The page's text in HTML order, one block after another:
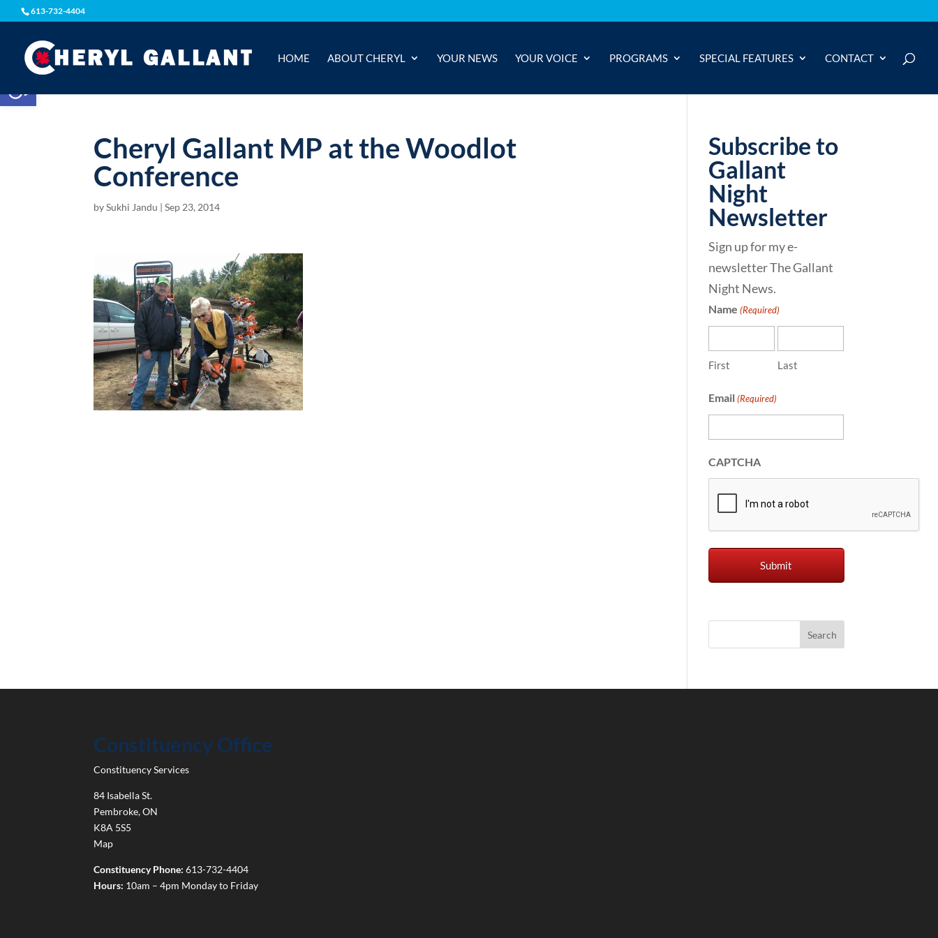
Open toolbar
613-732-4404
HOME ABOUT CHERYL YOUR NEWS YOUR VOICE PROGRAMS SPECIAL FEATURES CONTACT
Cheryl Gallant MP at the Woodlot
Conference
bySukhi Jandu |Sep 23, 2014
Subscribe to
Gallant
Night
Newsletter
Sign up for my e-
newsletter The Gallant
Night News.
Name (Required)
First Last
Email (Required)
CAPTCHA
Constituency Office
Constituency Services
84 Isabella St.
Pembroke,ON
K8A 5S5
Map
Constituency Phone: 613-732-4404
Hours: 10am – 4pm Monday to Friday